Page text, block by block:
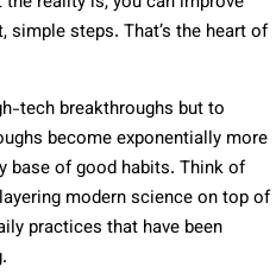
steps. That’s the heart of
tech breakthroughs but to
become exponentially more
base of good habits. Think of
modern science on top of
practices that have been